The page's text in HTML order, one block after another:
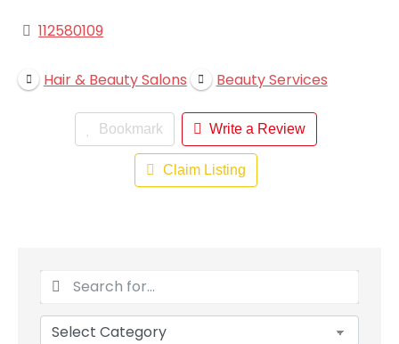
112580109
Hair & Beauty Salons Beauty Services
Bookmark Write a Review
Claim Listing